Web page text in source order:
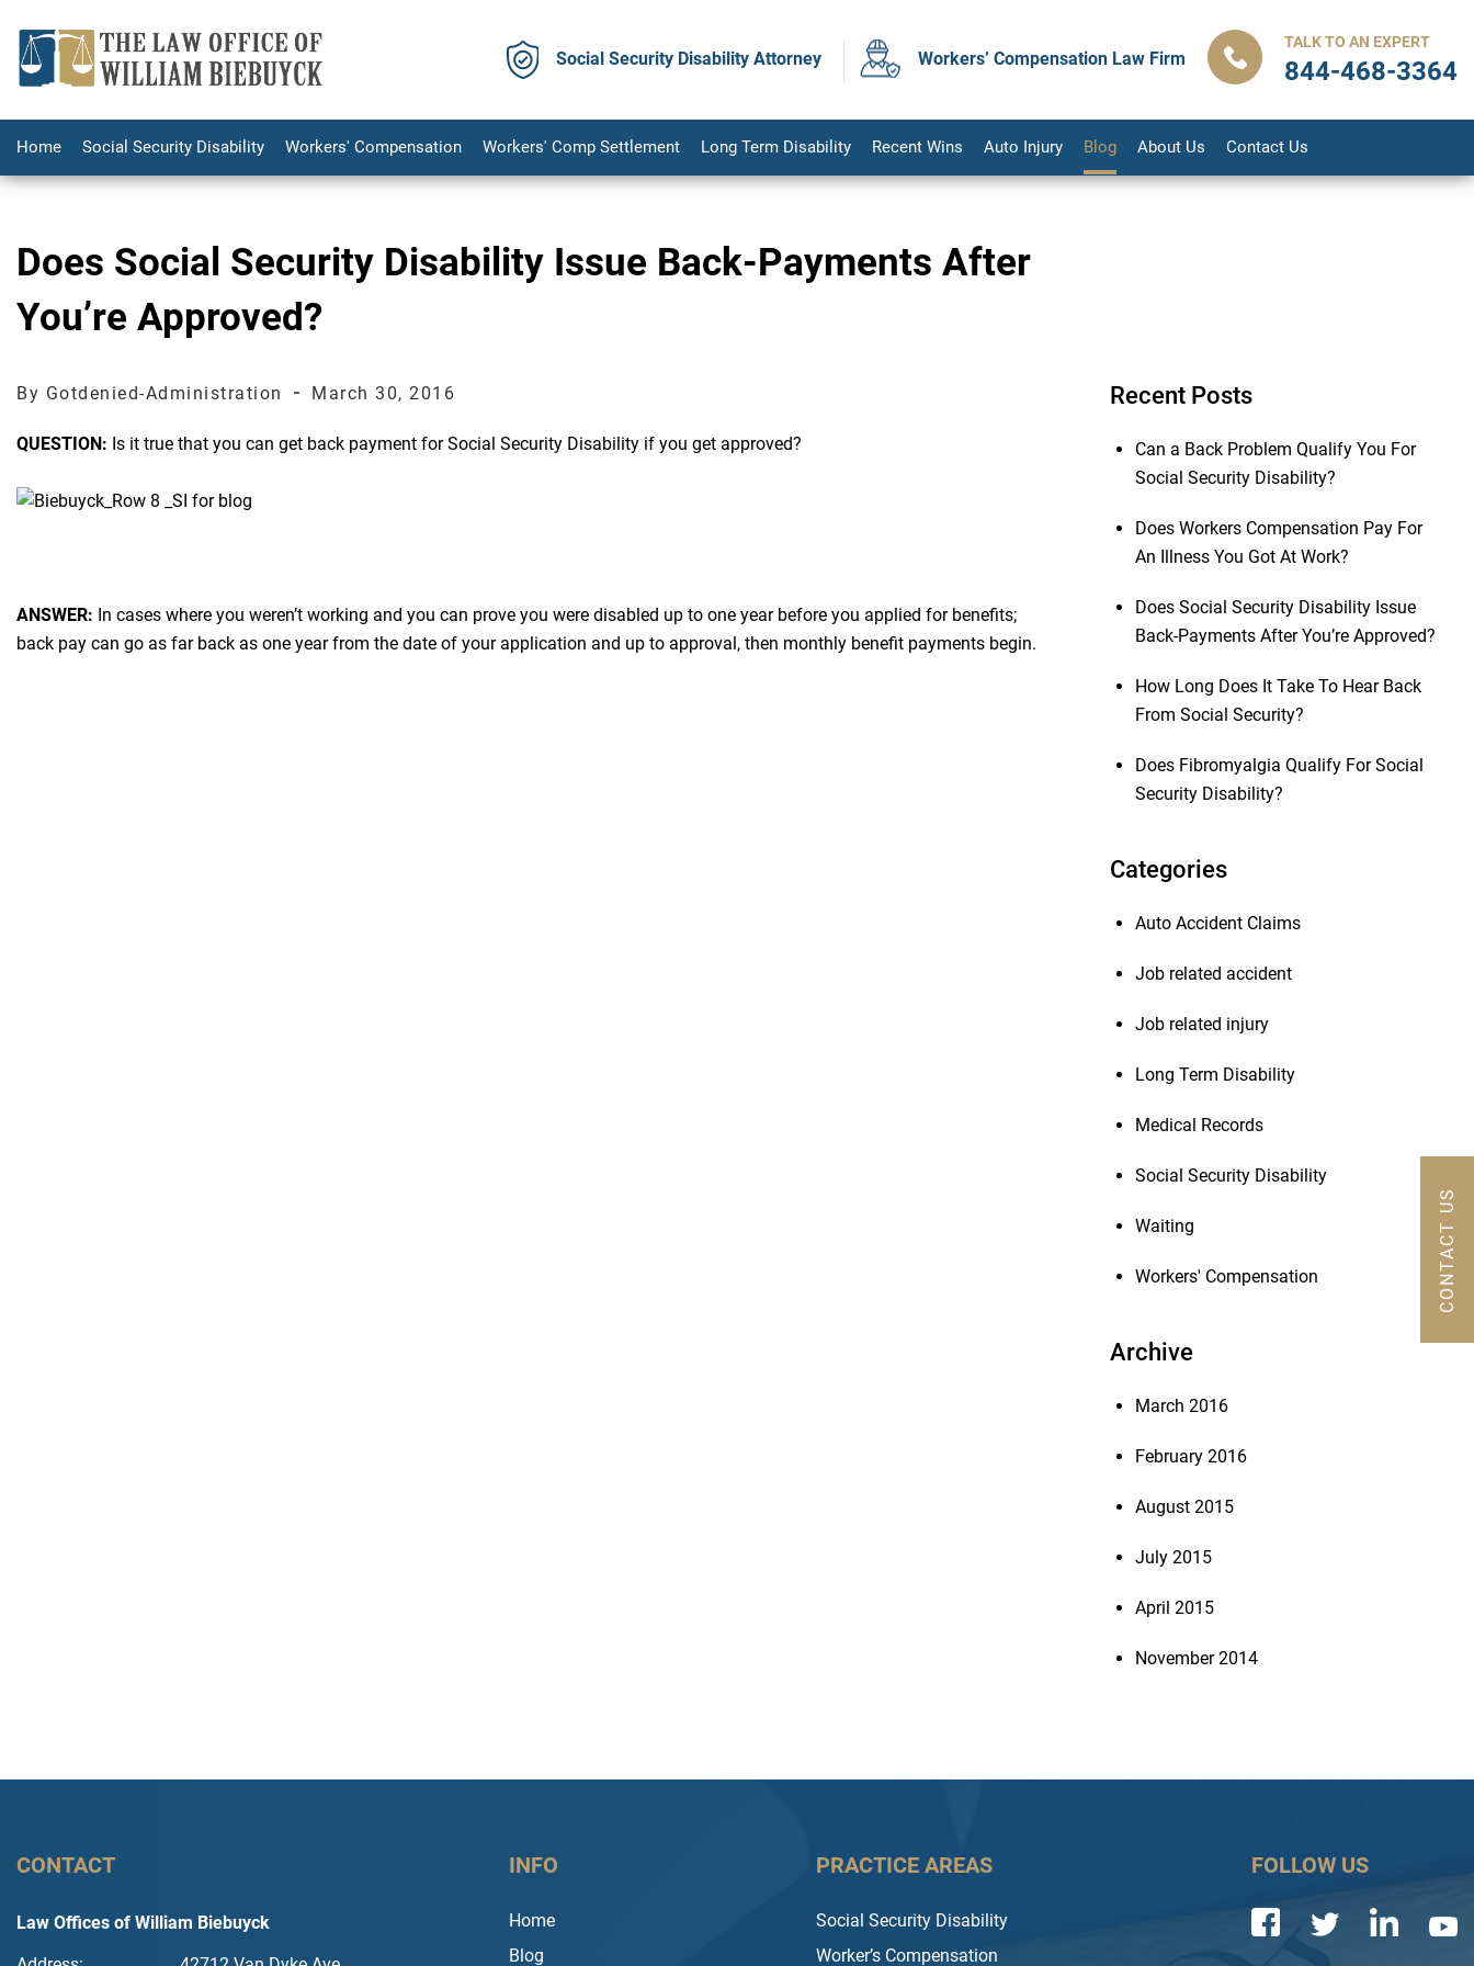
Social Security Disability Attorney Workers’ Compensation Law Firm
TALK TO AN EXPERT
844-468-3364
Home Social Security Disability Workers' Compensation Workers' Comp Settlement Long Term Disability Recent Wins Auto Injury Blog About Us Contact Us
Does Social Security Disability Issue Back-Payments After
You’re Approved?
By Gotdenied-Administration - March 30, 2016
QUESTION: Is it true that you can get back payment for Social Security Disability if you get approved?
ANSWER: In cases where you weren’t working and you can prove you were disabled up to one year before you applied for benefits;
back pay can go as far back as one year from the date of your application and up to approval, then monthly benefit payments begin.
Recent Posts
Can a Back Problem Qualify You For
Social Security Disability?
Does Workers Compensation Pay For
An Illness You Got At Work?
Does Social Security Disability Issue
Back-Payments After You’re Approved?
How Long Does It Take To Hear Back
From Social Security?
Does Fibromyalgia Qualify For Social
Security Disability?
Categories
Auto Accident Claims
Job related accident
Job related injury
Long Term Disability
Medical Records
Social Security Disability
Waiting
Workers' Compensation
Archive
March 2016
February 2016
August 2015
July 2015
April 2015
November 2014
CONTACT
Law Offices of William Biebuyck
INFO
Home
Blog
PRACTICE AREAS
Social Security Disability
Worker’s Compensation
FOLLOW US
CONTACT US